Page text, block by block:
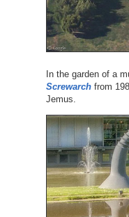
In the garden of a
Screwarchfrom
Jemus.